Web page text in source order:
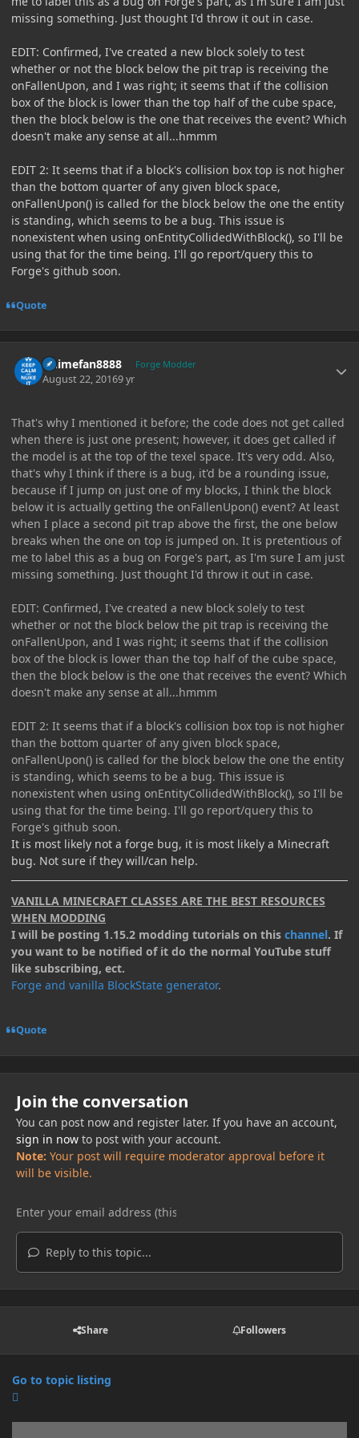
missing something. Just thought I'd throw it out in case.
EDIT: Confirmed, I've created a new block solely to test
whether or not the block below the pit trap is receiving the
onFallenUpon, and I was right; it seems that if the collision
box of the block is lower than the top half of the cube space,
then the block below is the one that receives the event? Which
doesn't make any sense at all...hmmm
EDIT 2: It seems that if a block's collision box top is not higher
than the bottom quarter of any given block space,
onFallenUpon() is called for the block below the one the entity
is standing, which seems to be a bug. This issue is
nonexistent when using onEntityCollidedWithBlock(), so I'll be
using that for the time being. I'll go report/query this to
Forge's github soon.
Quote
Animefan8888 Forge Modder
August 22, 20169 yr
That's why I mentioned it before; the code does not get called
when there is just one present; however, it does get called if
the model is at the top of the texel space. It's very odd. Also,
that's why I think if there is a bug, it'd be a rounding issue,
because if I jump on just one of my blocks, I think the block
below it is actually getting the onFallenUpon() event? At least
when I place a second pit trap above the first, the one below
breaks when the one on top is jumped on. It is pretentious of
me to label this as a bug on Forge's part, as I'm sure I am just
missing something. Just thought I'd throw it out in case.
EDIT: Confirmed, I've created a new block solely to test
whether or not the block below the pit trap is receiving the
onFallenUpon, and I was right; it seems that if the collision
box of the block is lower than the top half of the cube space,
then the block below is the one that receives the event? Which
doesn't make any sense at all...hmmm
EDIT 2: It seems that if a block's collision box top is not higher
than the bottom quarter of any given block space,
onFallenUpon() is called for the block below the one the entity
is standing, which seems to be a bug. This issue is
nonexistent when using onEntityCollidedWithBlock(), so I'll be
using that for the time being. I'll go report/query this to
Forge's github soon.
It is most likely not a forge bug, it is most likely a Minecraft
bug. Not sure if they will/can help.
VANILLA MINECRAFT CLASSES ARE THE BEST RESOURCES
WHEN MODDING
I will be posting 1.15.2 modding tutorials on this channel. If
you want to be notified of it do the normal YouTube stuff
like subscribing, ect.
Forge and vanilla BlockState generator.
Quote
Join the conversation
You can post now and register later. If you have an account,
sign in nowto post with your account.
Note: Your post will require moderator approval before it
will be visible.
Reply to this topic...
Share Followers
Go to topic listing